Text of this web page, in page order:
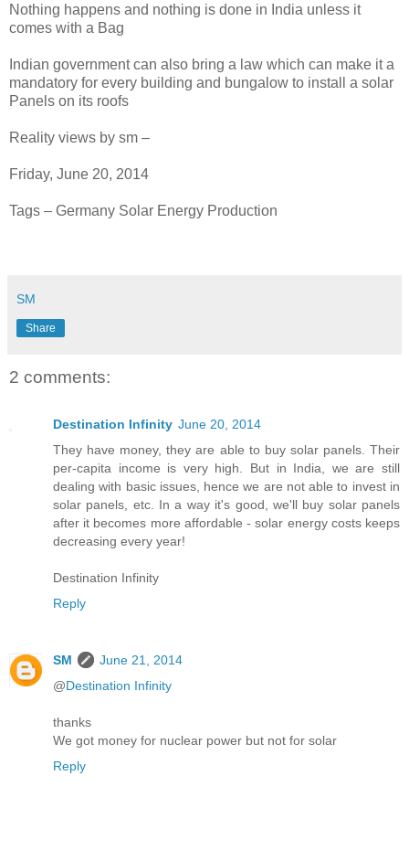
Nothing happens and nothing is done in India unless it
comes with a Bag
Indian government can also bring a law which can make it a
mandatory for every building and bungalow to install a solar
Panels on its roofs
Reality views by sm –
Friday, June 20, 2014
Tags – Germany Solar Energy Production
SM
Share
2 comments:
Destination Infinity June 20, 2014
They have money, they are able to buy solar panels. Their
per-capita income is very high. But in India, we are still
dealing with basic issues, hence we are not able to invest in
solar panels, etc. In a way it's good, we'll buy solar panels
after it becomes more affordable - solar energy costs keeps
decreasing every year!
Destination Infinity
Reply
SM
June 21, 2014
@Destination Infinity
thanks
We got money for nuclear power but not for solar
Reply